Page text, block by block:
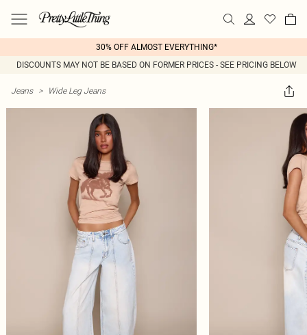
30% OFF ALMOST EVERYTHING*
DISCOUNTS MAY NOT BE BASED ON FORMER PRICES - SEE PRICING BELOW
Jeans > Wide Leg Jeans